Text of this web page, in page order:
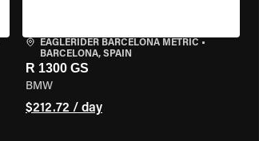
EAGLERIDER BARCELONA METRIC •
BARCELONA, SPAIN
R 1300 GS
BMW
$212.72 / day